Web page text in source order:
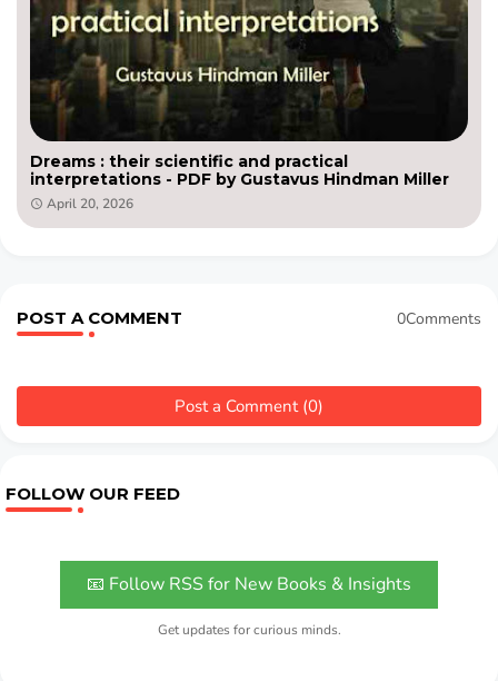
Dreams : their scientific and practical
interpretations - PDF by Gustavus Hindman Miller
April 20, 2026
POST A COMMENT 0Comments
Post a Comment (0)
FOLLOW OUR FEED
📧 Follow RSS for New Books & Insights
Get updates for curious minds.